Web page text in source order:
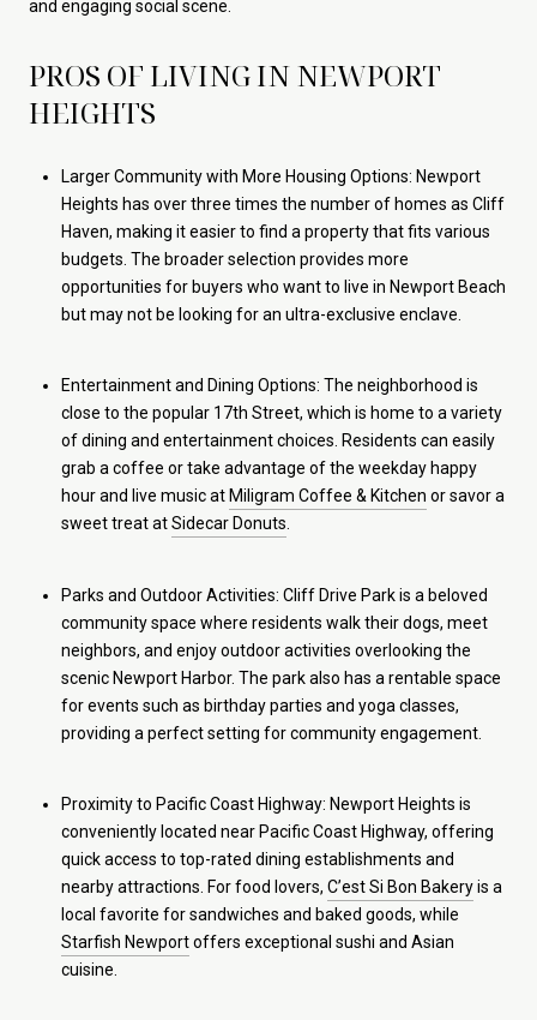
and engaging social scene.
PROS OF LIVING IN NEWPORT
HEIGHTS
Larger Community with More Housing Options: Newport
Heights has over three times the number of homes as Cliff
Haven, making it easier to find a property that fits various
budgets. The broader selection provides more
opportunities for buyers who want to live in Newport Beach
but may not be looking for an ultra-exclusive enclave.
Entertainment and Dining Options: The neighborhood is
close to the popular 17th Street, which is home to a variety
of dining and entertainment choices. Residents can easily
grab a coffee or take advantage of the weekday happy
hour and live music at Miligram Coffee & Kitchen or savor a
sweet treat atSidecar Donuts.
Parks and Outdoor Activities: Cliff Drive Park is a beloved
community space where residents walk their dogs, meet
neighbors, and enjoy outdoor activities overlooking the
scenic Newport Harbor. The park also has a rentable space
for events such as birthday parties and yoga classes,
providing a perfect setting for community engagement.
Proximity to Pacific Coast Highway: Newport Heights is
conveniently located near Pacific Coast Highway, offering
quick access to top-rated dining establishments and
nearby attractions. For food lovers, C’est Si Bon Bakeryis a
local favorite for sandwiches and baked goods, while
Starfish Newportoffers exceptional sushi and Asian
cuisine.